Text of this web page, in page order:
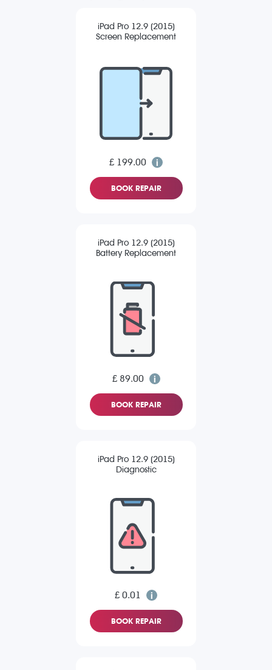
iPad Pro 12.9 (2015)
Screen Replacement
£ 199.00
BOOK REPAIR
iPad Pro 12.9 (2015)
Battery Replacement
£ 89.00
BOOK REPAIR
iPad Pro 12.9 (2015)
Diagnostic
£ 0.01
BOOK REPAIR